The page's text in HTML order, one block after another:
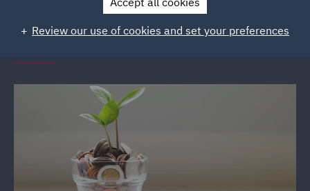
DWF Link financial wellbeing
seminars (various locations)
Review our use of cookies and set your preferences